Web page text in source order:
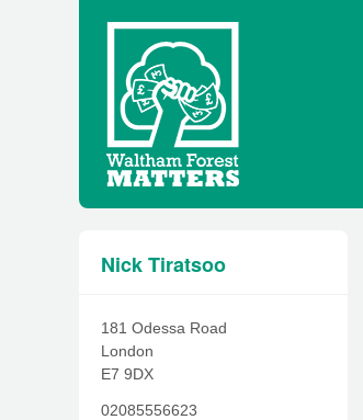
Nick Tiratsoo
181 Odessa Road
London
E7 9DX
02085556623